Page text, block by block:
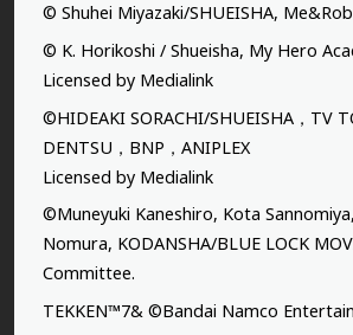
© Shuhei Miyazaki/SHUEISHA,
© K. Horikoshi / Shueisha, My Hero
Licensed by Medialink
©HIDEAKI SORACHI/SHUEISHA，TV
DENTSU，BNP，ANIPLEX
Licensed by Medialink
©Muneyuki Kaneshiro, Kota
Nomura, KODANSHA/BLUE LOCK
Committee.
TEKKEN™7& ©Bandai Namco